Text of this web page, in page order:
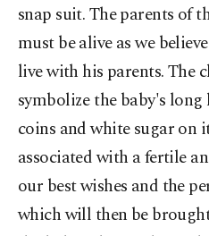
snap suit. The parents of
must be alive as we
live with his parents. The
symbolize the baby's
coins and white sugar on
associated with a fertile
our best wishes and the
which will then be